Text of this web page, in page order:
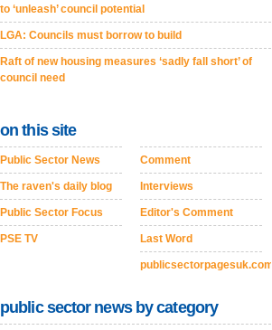
to ‘unleash’ council potential
LGA: Councils must borrow to build
Raft of new housing measures ‘sadly fall short’ of
council need
on this site
Public Sector News
The raven's daily blog
Public Sector Focus
PSE TV
Comment
Interviews
Editor's Comment
Last Word
publicsectorpagesuk.com
public sector news by category